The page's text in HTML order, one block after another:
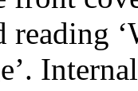
reading